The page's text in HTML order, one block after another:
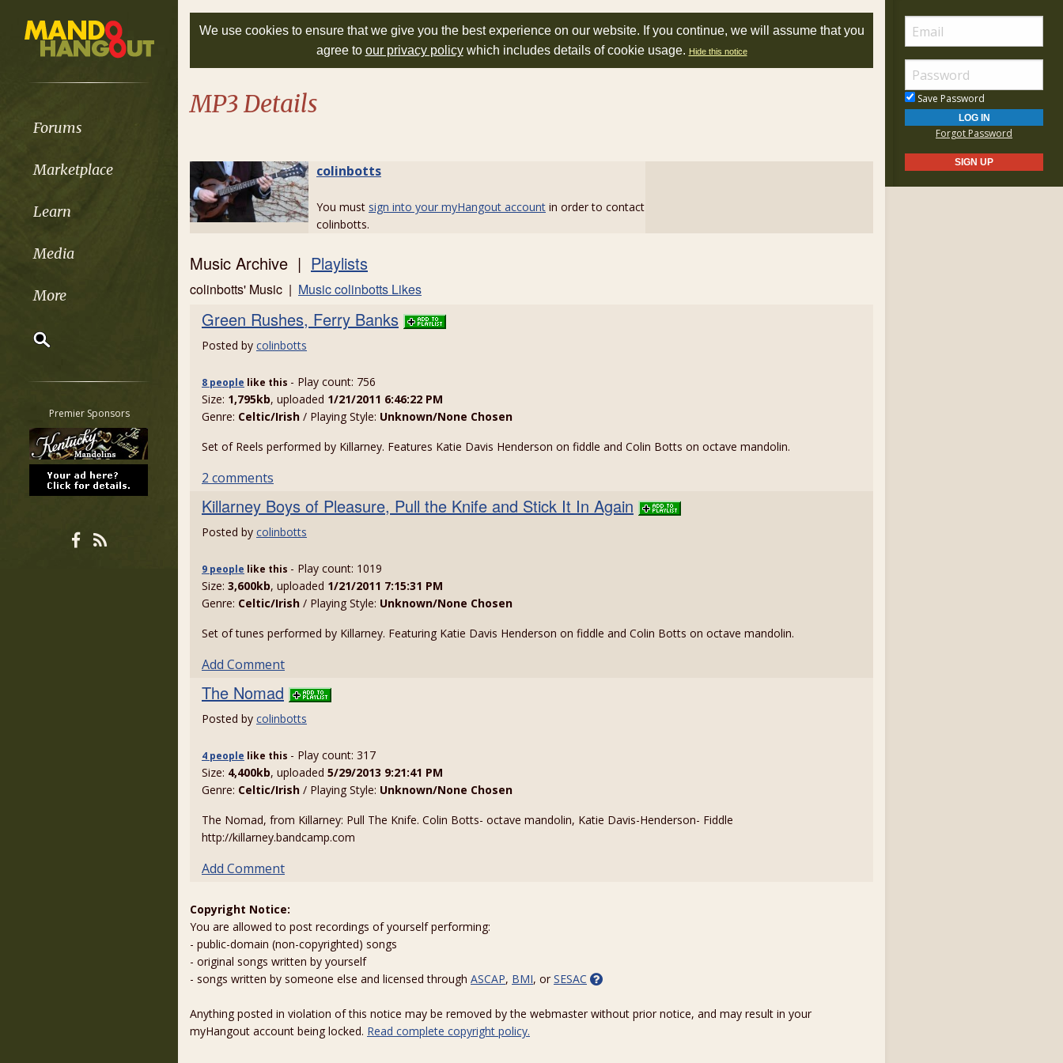
Forums
Marketplace
Learn
Media
More
Classifieds
Tab
All other pages
Premier Sponsors
We use cookies to ensure that we give you the best experience on our website. If you continue, we will assume that you
agree to our privacy policywhich includes details of cookie usage. Hide this notice
MP3 Details
colinbotts
You must sign into your myHangout account in order to contact
colinbotts.
Music Archive | Playlists
colinbotts' Music | Music colinbotts Likes
Green Rushes, Ferry Banks
Posted by colinbotts
8 people like this - Play count: 756
Size: 1,795kb, uploaded 1/21/2011 6:46:22 PM
Genre: Celtic/Irish / Playing Style: Unknown/None Chosen
Set of Reels performed by Killarney. Features Katie Davis Henderson on fiddle and Colin Botts on octave mandolin.
2 comments
Killarney Boys of Pleasure, Pull the Knife and Stick It In Again
Posted by colinbotts
9 people like this - Play count: 1019
Size: 3,600kb, uploaded 1/21/2011 7:15:31 PM
Genre: Celtic/Irish / Playing Style: Unknown/None Chosen
Set of tunes performed by Killarney. Featuring Katie Davis Henderson on fiddle and Colin Botts on octave mandolin.
Add Comment
The Nomad
Posted by colinbotts
4 people like this - Play count: 317
Size: 4,400kb, uploaded 5/29/2013 9:21:41 PM
Genre: Celtic/Irish / Playing Style: Unknown/None Chosen
The Nomad, from Killarney: Pull The Knife. Colin Botts- octave mandolin, Katie Davis-Henderson- Fiddle
http://killarney.bandcamp.com
Add Comment
Copyright Notice:
You are allowed to post recordings of yourself performing:
- public-domain (non-copyrighted) songs
- original songs written by yourself
- songs written by someone else and licensed through ASCAP, BMI, or SESAC
Anything posted in violation of this notice may be removed by the webmaster without prior notice, and may result in your
myHangout account being locked. Read complete copyright policy.
Save Password
Forgot Password